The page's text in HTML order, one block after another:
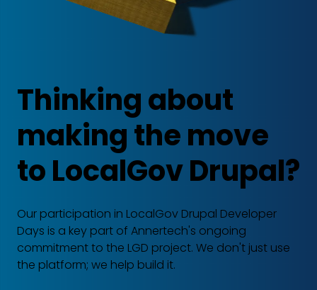
Thinking about
making the move
to LocalGov Drupal?
Our participation in LocalGov Drupal Developer
Days is a key part of Annertech's ongoing
commitment to the LGD project. We don't just use
the platform; we help build it.